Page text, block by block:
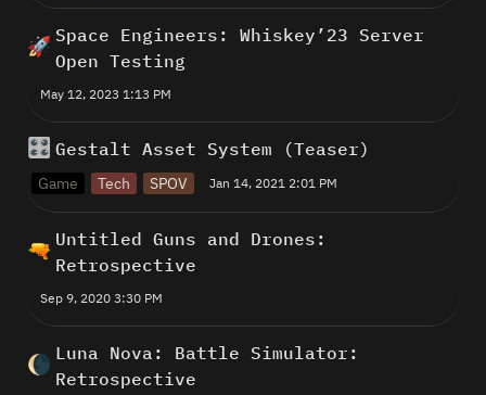
🚀 Space Engineers: Whiskey’23 Server
Open Testing
May 12, 2023 1:13 PM
🎛️ Gestalt Asset System (Teaser)
Game Tech SPOV Jan 14, 2021 2:01 PM
🔫 Untitled Guns and Drones:
Retrospective
Sep 9, 2020 3:30 PM
🌘 Luna Nova: Battle Simulator:
Retrospective